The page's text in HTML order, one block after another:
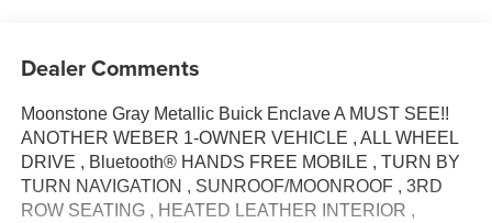
Dealer Comments
Moonstone Gray Metallic Buick Enclave A MUST SEE!!
ANOTHER WEBER 1-OWNER VEHICLE , ALL WHEEL
DRIVE , Bluetooth® HANDS FREE MOBILE , TURN BY
TURN NAVIGATION , SUNROOF/MOONROOF , 3RD
ROW SEATING , HEATED LEATHER INTERIOR ,